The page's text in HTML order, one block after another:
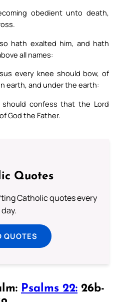
obedient unto death,
hath exalted him, and hath
all names:
every knee should bow, of
earth, and under the earth:
confess that the Lord
God the Father.
Quotes
Catholic quotes every
day.
QUOTES
Psalms 22: 26b-